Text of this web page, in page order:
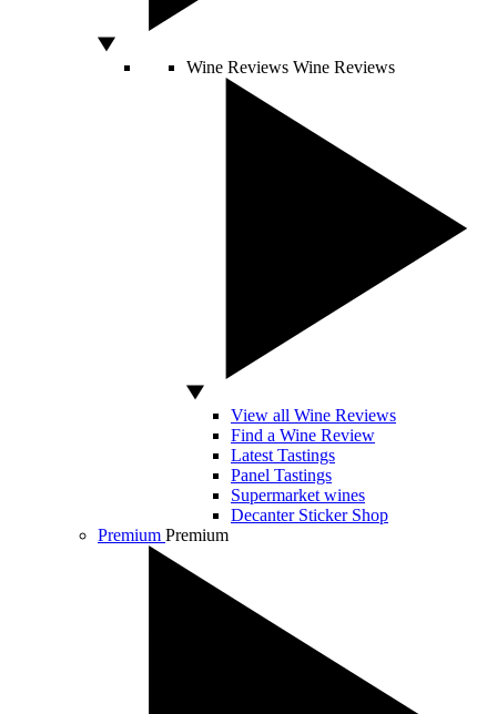
Wine Reviews Wine Reviews
View all Wine Reviews
Find a Wine Review
Latest Tastings
Panel Tastings
Supermarket wines
Decanter Sticker Shop
Premium Premium